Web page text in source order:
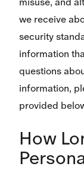
we receive
security
information
questions
information,
provided
How